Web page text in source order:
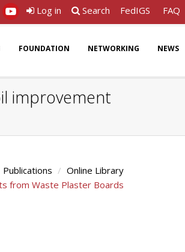
Log in Search FedIGS FAQ
FOUNDATION NETWORKING NEWS
improvement
Publications
Online Library
from Waste Plaster Boards